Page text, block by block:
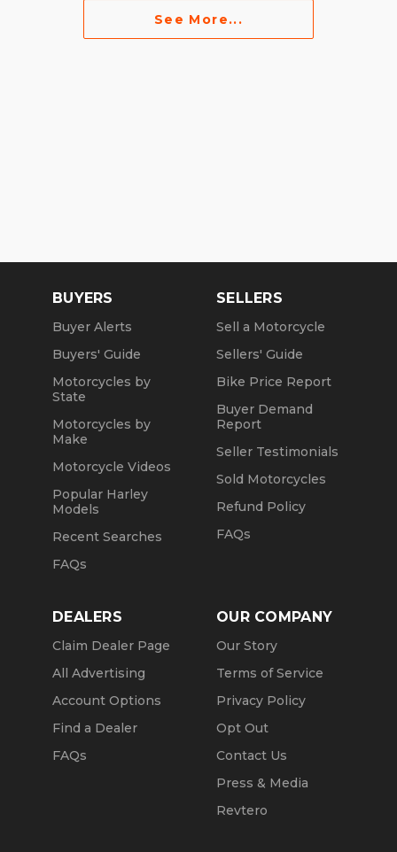
See More...
BUYERS
Buyer Alerts
Buyers' Guide
Motorcycles by
State
Motorcycles by
Make
Motorcycle Videos
Popular Harley
Models
Recent Searches
FAQs
SELLERS
Sell a Motorcycle
Sellers' Guide
Bike Price Report
Buyer Demand
Report
Seller Testimonials
Sold Motorcycles
Refund Policy
FAQs
DEALERS
Claim Dealer Page
All Advertising
Account Options
Find a Dealer
FAQs
OUR COMPANY
Our Story
Terms of Service
Privacy Policy
Opt Out
Contact Us
Press & Media
Revtero